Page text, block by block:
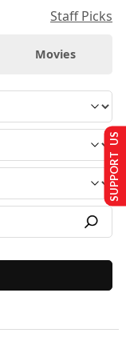
Staff Picks
Movies
SUPPORT US